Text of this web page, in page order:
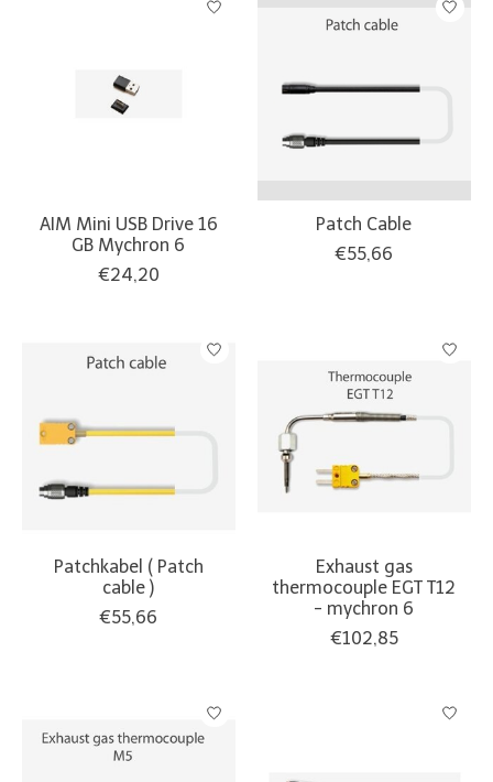
AIM Mini USB Drive 16
GB Mychron 6
€24,20
Patch Cable
€55,66
Patchkabel ( Patch
cable )
€55,66
Exhaust gas
thermocouple EGT T12
- mychron 6
€102,85